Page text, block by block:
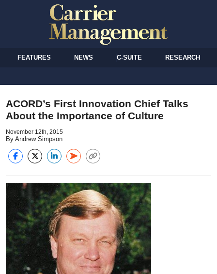
FEATURES NEWS C-SUITE RESEARCH
ACORD’s First Innovation Chief Talks
About the Importance of Culture
November 12th, 2015
By Andrew Simpson